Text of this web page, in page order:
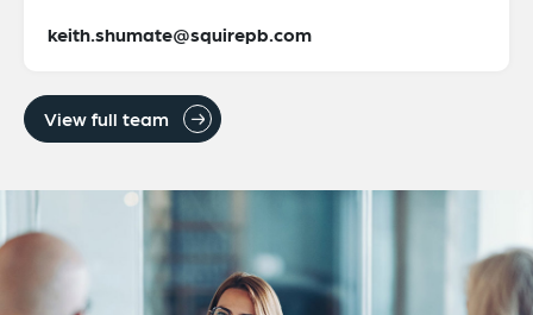
keith.shumate@squirepb.com
View full team